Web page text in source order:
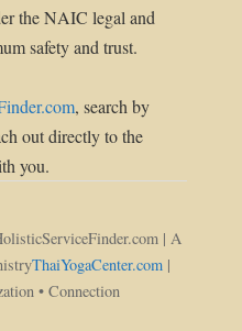
the NAIC legal and
safety and trust.
, search by
out directly to the
you.
| A
ThaiYogaCenter.com|
• Connection